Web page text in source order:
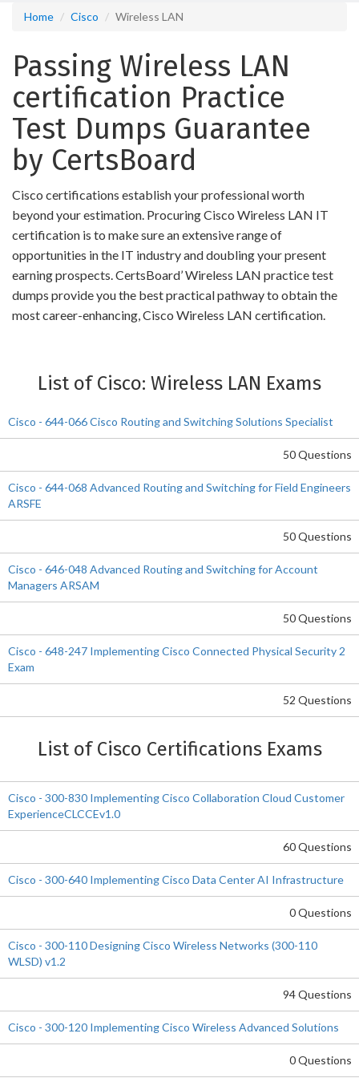
Home Cisco Wireless LAN
Passing Wireless LAN
certification Practice
Test Dumps Guarantee
by CertsBoard
Cisco certifications establish your professional worth
beyond your estimation. Procuring Cisco Wireless LAN IT
certification is to make sure an extensive range of
opportunities in the IT industry and doubling your present
earning prospects. CertsBoard’ Wireless LAN practice test
dumps provide you the best practical pathway to obtain the
most career-enhancing, Cisco Wireless LAN certification.
List of Cisco: Wireless LAN Exams
Cisco - 644-066 Cisco Routing and Switching Solutions Specialist
50 Questions
Cisco - 644-068 Advanced Routing and Switching for Field Engineers
ARSFE
50 Questions
Cisco - 646-048 Advanced Routing and Switching for Account
Managers ARSAM
50 Questions
Cisco - 648-247 Implementing Cisco Connected Physical Security 2
Exam
52 Questions
List of Cisco Certifications Exams
Cisco - 300-830 Implementing Cisco Collaboration Cloud Customer
ExperienceCLCCEv1.0
60 Questions
Cisco - 300-640 Implementing Cisco Data Center AI Infrastructure
0 Questions
Cisco - 300-110 Designing Cisco Wireless Networks (300-110
WLSD) v1.2
94 Questions
Cisco - 300-120 Implementing Cisco Wireless Advanced Solutions
0 Questions